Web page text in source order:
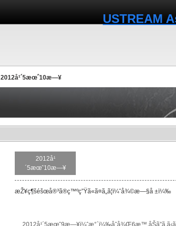
USTREAM
2012å¹´5æœˆ10æ—¥
2012å¹
´5æœˆ10æ—¥
æŽ¥ç¶šéšœå®³ã®ç™ºç”Ÿã«ã¤ã„ã¦ï¼ˆå¾©æ—§å ±ï¼‰